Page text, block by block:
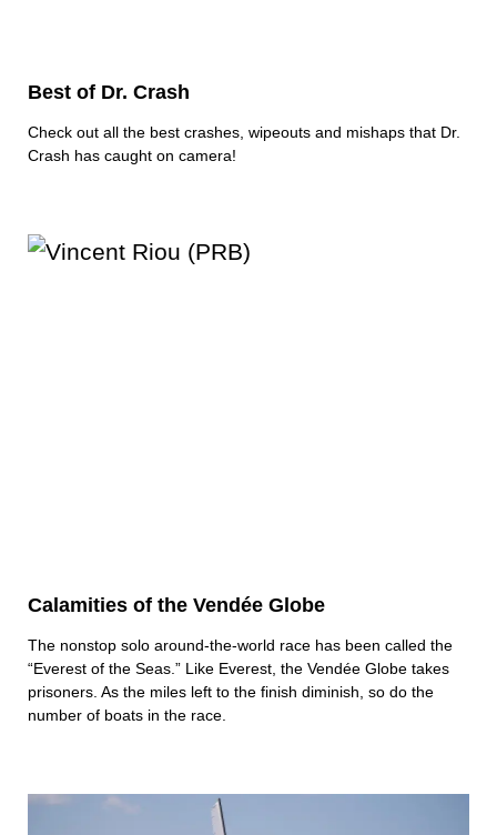
Best of Dr. Crash
Check out all the best crashes, wipeouts and mishaps that Dr.
Crash has caught on camera!
Calamities of the Vendée Globe
The nonstop solo around-the-world race has been called the
“Everest of the Seas.” Like Everest, the Vendée Globe takes
prisoners. As the miles left to the finish diminish, so do the
number of boats in the race.